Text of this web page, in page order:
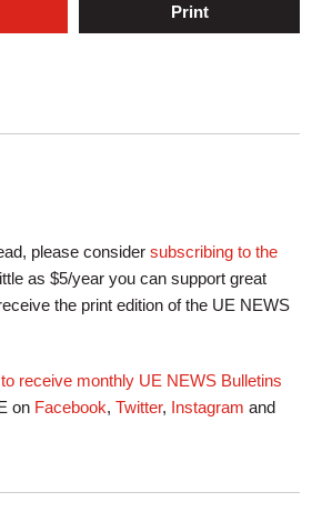
Print
please consider subscribing to the
as $5/year you can support great
the print edition of the UE NEWS
receive monthly UE NEWS Bulletins
on Facebook, Twitter, Instagram and